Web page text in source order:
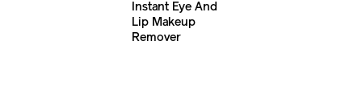
Instant Eye And
Lip Makeup
Remover